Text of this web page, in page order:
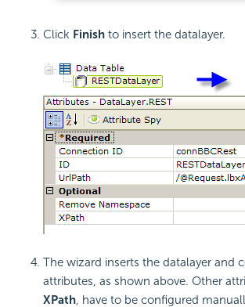
Click Finish to insert the datalayer.
The wizard inserts the datalayer and
attributes, as shown above. Other
XPath , have to be configured